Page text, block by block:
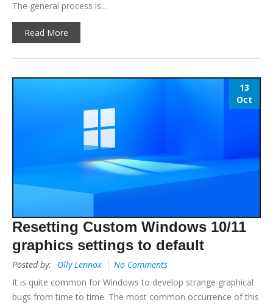
The general process is...
Read More
13
Oct
Resetting Custom Windows 10/11
graphics settings to default
Posted by: Olly Lennox
No Comments
It is quite common for Windows to develop strange graphical
bugs from time to time. The most common occurrence of this